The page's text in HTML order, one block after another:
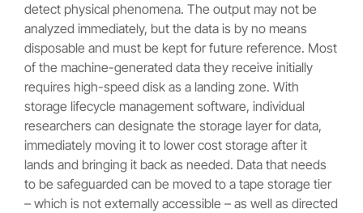
detect physical phenomena. The output may not be
analyzed immediately, but the data is by no means
disposable and must be kept for future reference. Most
of the machine-generated data they receive initially
requires high-speed disk as a landing zone. With
storage lifecycle management software, individual
researchers can designate the storage layer for data,
immediately moving it to lower cost storage after it
lands and bringing it back as needed. Data that needs
to be safeguarded can be moved to a tape storage tier
– which is not externally accessible – as well as directed